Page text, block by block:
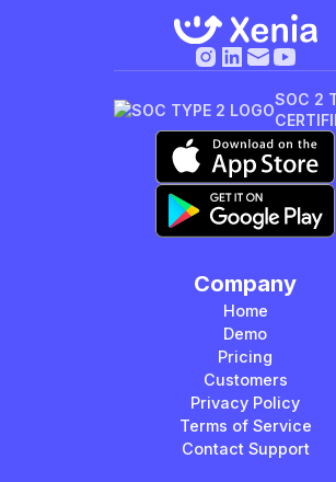
SOC 2
Company
Home
Demo
Pricing
Customers
Privacy Policy
Terms of Service
Contact Support